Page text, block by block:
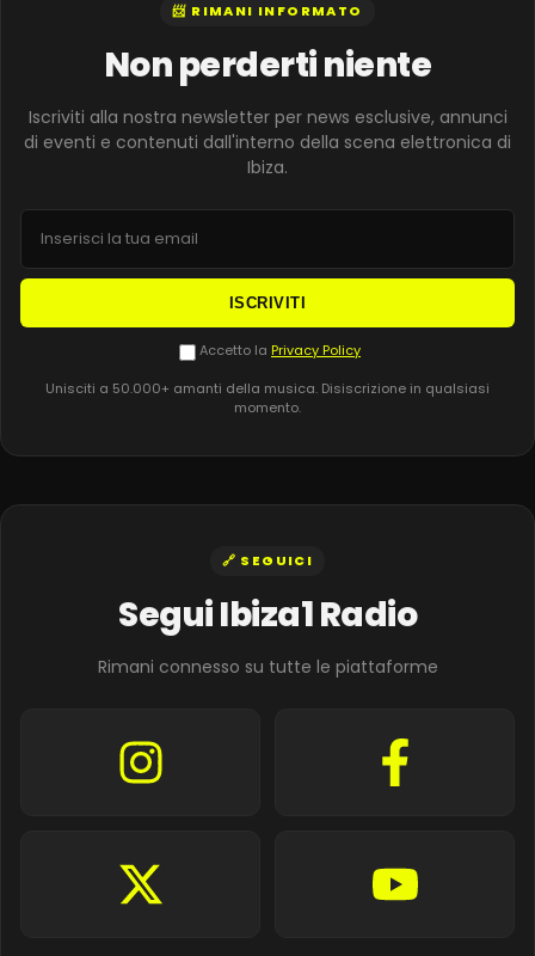
📨 RIMANI INFORMATO
Non perderti niente
Iscriviti alla nostra newsletter per news esclusive, annunci
di eventi e contenuti dall'interno della scena elettronica di
Ibiza.
ISCRIVITI
Accetto la Privacy Policy
Unisciti a 50.000+ amanti della musica. Disiscrizione in qualsiasi
momento.
🔗 SEGUICI
Segui Ibiza1 Radio
Rimani connesso su tutte le piattaforme